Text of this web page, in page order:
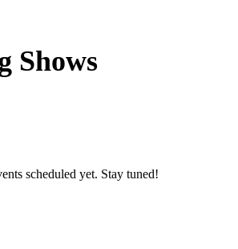
Shows
scheduled yet. Stay tuned!